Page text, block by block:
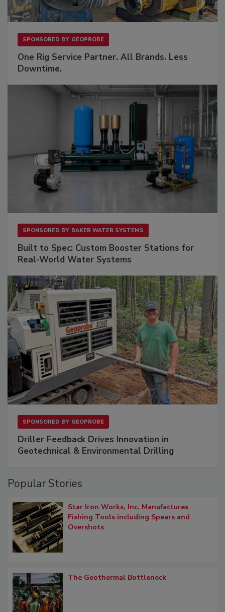
SPONSORED BY GEOPROBE
One Rig Service Partner. All Brands. Less
Downtime.
SPONSORED BY BAKER WATER SYSTEMS
Built to Spec: Custom Booster Stations for
Real-World Water Systems
SPONSORED BY GEOPROBE
Driller Feedback Drives Innovation in
Geotechnical & Environmental Drilling
Popular Stories
Star Iron Works, Inc. Manufactures
Fishing Tools including Spears and
Overshots
The Geothermal Bottleneck